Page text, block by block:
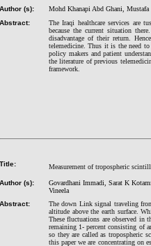
Author (s):
Mohd Khanapi Abd Ghani, Mustafa
Abstract:
The Iraqi healthcare services are
because the current situation
disadvantage of their return.
telemedicine. Thus it is the need
policy makers and patient
the literature of previous
framework.
Title: Measurement of tropospheric
Author (s):
Govardhani Immadi, Sarat K
Vineela
Abstract:
The down Link signal traveling
altitude above the earth surface.
These fluctuations are observed in
remaining 1- percent consisting of
so they are called as tropospheric
this paper we are concentrating on